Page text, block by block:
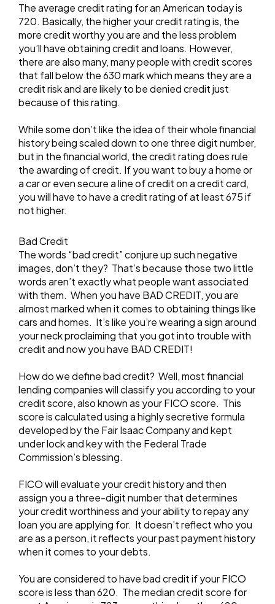
The average credit rating for an American today is
720. Basically, the higher your credit rating is, the
more credit worthy you are and the less problem
you’ll have obtaining credit and loans. However,
there are also many, many people with credit scores
that fall below the 630 mark which means they are a
credit risk and are likely to be denied credit just
because of this rating.
While some don’t like the idea of their whole financial
history being scaled down to one three digit number,
but in the financial world, the credit rating does rule
the awarding of credit. If you want to buy a home or
a car or even secure a line of credit on a credit card,
you will have to have a credit rating of at least 675 if
not higher.
Bad Credit
The words “bad credit” conjure up such negative
images, don’t they? That’s because those two little
words aren’t exactly what people want associated
with them. When you have BAD CREDIT, you are
almost marked when it comes to obtaining things like
cars and homes. It’s like you’re wearing a sign around
your neck proclaiming that you got into trouble with
credit and now you have BAD CREDIT!
How do we define bad credit? Well, most financial
lending companies will classify you according to your
credit score, also known as your FICO score. This
score is calculated using a highly secretive formula
developed by the Fair Isaac Company and kept
under lock and key with the Federal Trade
Commission’s blessing.
FICO will evaluate your credit history and then
assign you a three-digit number that determines
your credit worthiness and your ability to repay any
loan you are applying for. It doesn’t reflect who you
are as a person, it reflects your past payment history
when it comes to your debts.
You are considered to have bad credit if your FICO
score is less than 620. The median credit score for